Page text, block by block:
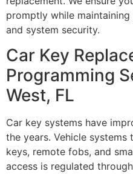
promptly while
and system security.
Car Key
Programming
West, FL
Car key systems have
the years. Vehicle
keys, remote fobs, and
access is regulated